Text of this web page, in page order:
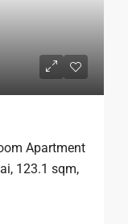
Apartment
123.1 sqm,